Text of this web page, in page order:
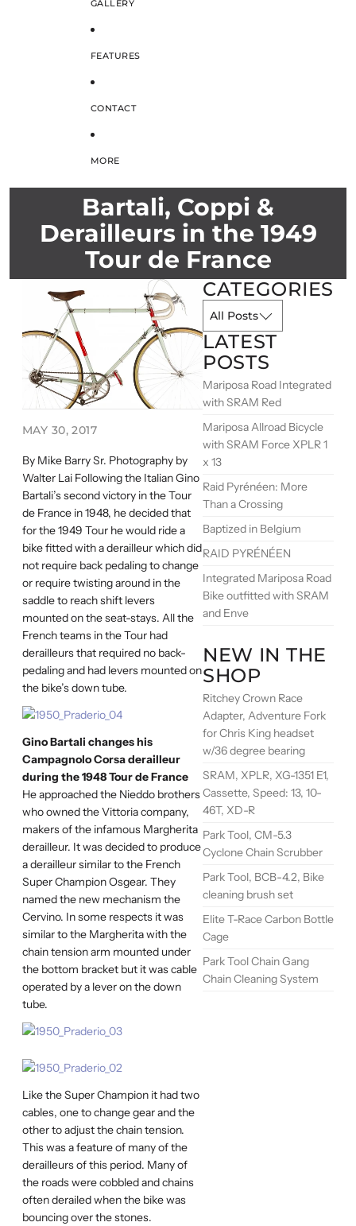
GALLERY
FEATURES
CONTACT
MORE
Bartali, Coppi &
Derailleurs in the 1949
Tour de France
MAY 30, 2017
By Mike Barry Sr. Photography by
Walter Lai Following the Italian Gino
Bartali’s second victory in the Tour
de France in 1948, he decided that
for the 1949 Tour he would ride a
bike fitted with a derailleur which did
not require back pedaling to change
or require twisting around in the
saddle to reach shift levers
mounted on the seat-stays. All the
French teams in the Tour had
derailleurs that required no back-
pedaling and had levers mounted on
the bike’s down tube.
Gino Bartali changes his
Campagnolo Corsa derailleur
during the 1948 Tour de France
He approached the Nieddo brothers
who owned the Vittoria company,
makers of the infamous Margherita
derailleur. It was decided to produce
a derailleur similar to the French
Super Champion Osgear. They
named the new mechanism the
Cervino. In some respects it was
similar to the Margherita with the
chain tension arm mounted under
the bottom bracket but it was cable
operated by a lever on the down
tube.
Like the Super Champion it had two
cables, one to change gear and the
other to adjust the chain tension.
This was a feature of many of the
derailleurs of this period. Many of
the roads were cobbled and chains
often derailed when the bike was
bouncing over the stones.
CATEGORIES
LATEST
POSTS
Mariposa Road Integrated
with SRAM Red
Mariposa Allroad Bicycle
with SRAM Force XPLR 1
x 13
Raid Pyrénéen: More
Than a Crossing
Baptized in Belgium
RAID PYRÉNÉEN
Integrated Mariposa Road
Bike outfitted with SRAM
and Enve
NEW IN THE
SHOP
Ritchey Crown Race
Adapter, Adventure Fork
for Chris King headset
w/36 degree bearing
SRAM, XPLR, XG-1351 E1,
Cassette, Speed: 13, 10-
46T, XD-R
Park Tool, CM-5.3
Cyclone Chain Scrubber
Park Tool, BCB-4.2, Bike
cleaning brush set
Elite T-Race Carbon Bottle
Cage
Park Tool Chain Gang
Chain Cleaning System